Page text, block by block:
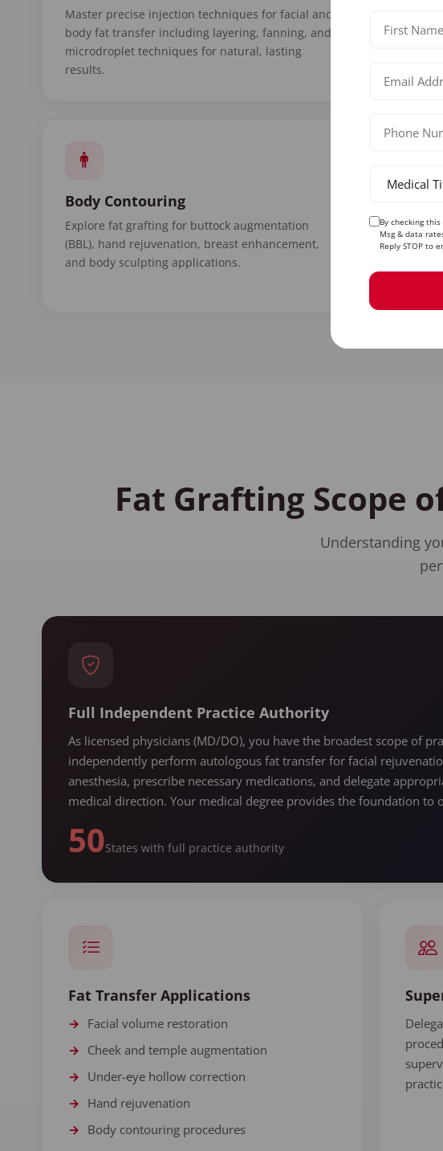
Master precise injection techniques for facial and
body fat transfer including layering, fanning, and
microdroplet techniques for natural, lasting
results.
Body Contouring
Explore fat grafting for buttock augmentation
(BBL), hand rejuvenation, breast enhancement,
and body sculpting applications.
Fat Grafting Scope
Understanding
Full Independent Practice Authority
As licensed physicians (MD/DO), you have the broadest scope of
independently perform autologous fat transfer for facial
anesthesia, prescribe necessary medications, and delegate
medical direction. Your medical degree provides the foundation to
50States with full practice authority
Fat Transfer Applications
Facial volume restoration
Cheek and temple augmentation
Under-eye hollow correction
Hand rejuvenation
Body contouring procedures
By checking
Msg & data
Reply STOP to